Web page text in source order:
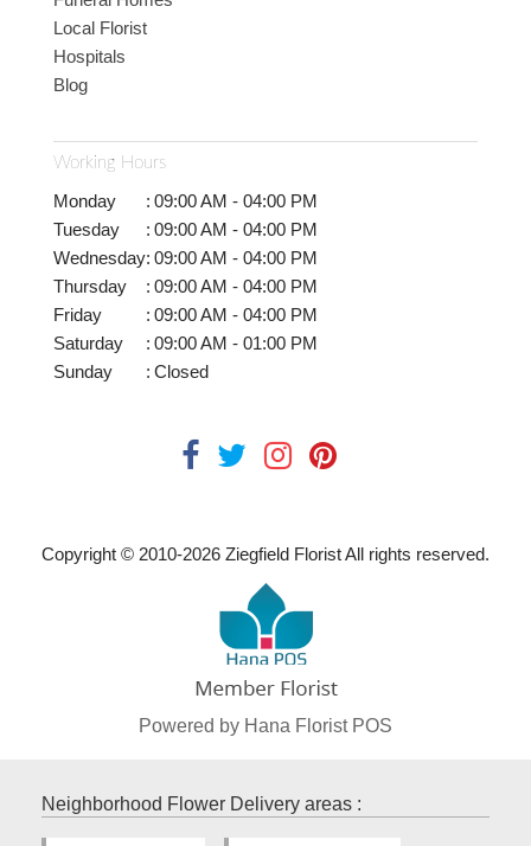
Local Florist
Hospitals
Blog
Working Hours
Monday : 09:00 AM - 04:00 PM
Tuesday
: 09:00 AM - 04:00 PM
Wednesday: 09:00 AM - 04:00 PM
Thursday
: 09:00 AM - 04:00 PM
Friday
: 09:00 AM - 04:00 PM
Saturday
: 09:00 AM - 01:00 PM
Sunday
: Closed
Copyright © 2010-2026 Ziegfield Florist All rights reserved.
Powered by Hana Florist POS
Neighborhood Flower Delivery areas :